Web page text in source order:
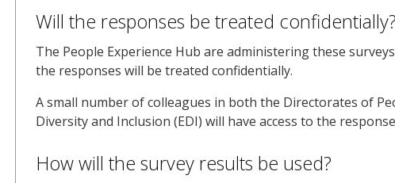
Will the responses be treated confidentially?
The People Experience Hub are administering these
the responses will be treated confidentially.
A small number of colleagues in both the Directorates of
Diversity and Inclusion (EDI) will have access to the
How will the survey results be used?